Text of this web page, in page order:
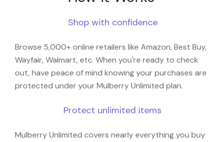
Shop with confidence
Browse 5,000+ online retailers like Amazon, Best Buy,
Wayfair, Walmart, etc. When you're ready to check
out, have peace of mind knowing your purchases are
protected under your Mulberry Unlimited plan.
Protect unlimited items
Mulberry Unlimited covers nearly everything you buy